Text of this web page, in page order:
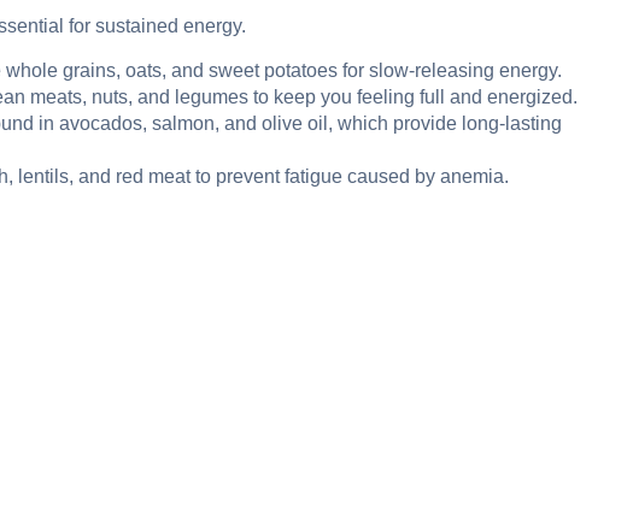
for sustained energy.
whole grains, oats, and sweet potatoes for slow-releasing energy.
meats, nuts, and legumes to keep you feeling full and energized.
in avocados, salmon, and olive oil, which provide long-lasting
lentils, and red meat to prevent fatigue caused by anemia.